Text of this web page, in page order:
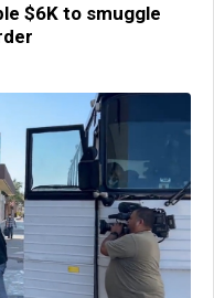
$6K to smuggle